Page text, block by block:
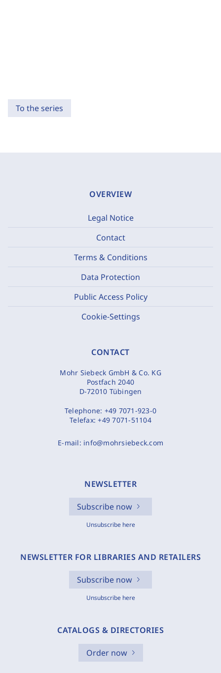
To the series
OVERVIEW
Legal Notice
Contact
Terms & Conditions
Data Protection
Public Access Policy
Cookie-Settings
CONTACT
Mohr Siebeck GmbH & Co. KG
Postfach 2040
D-72010 Tübingen
Telephone: +49 7071-923-0
Telefax:+49 7071-51104
E-mail: info@mohrsiebeck.com
NEWSLETTER
Subscribe now
Unsubscribe here
NEWSLETTER FOR LIBRARIES AND RETAILERS
Subscribe now
Unsubscribe here
CATALOGS & DIRECTORIES
Order now